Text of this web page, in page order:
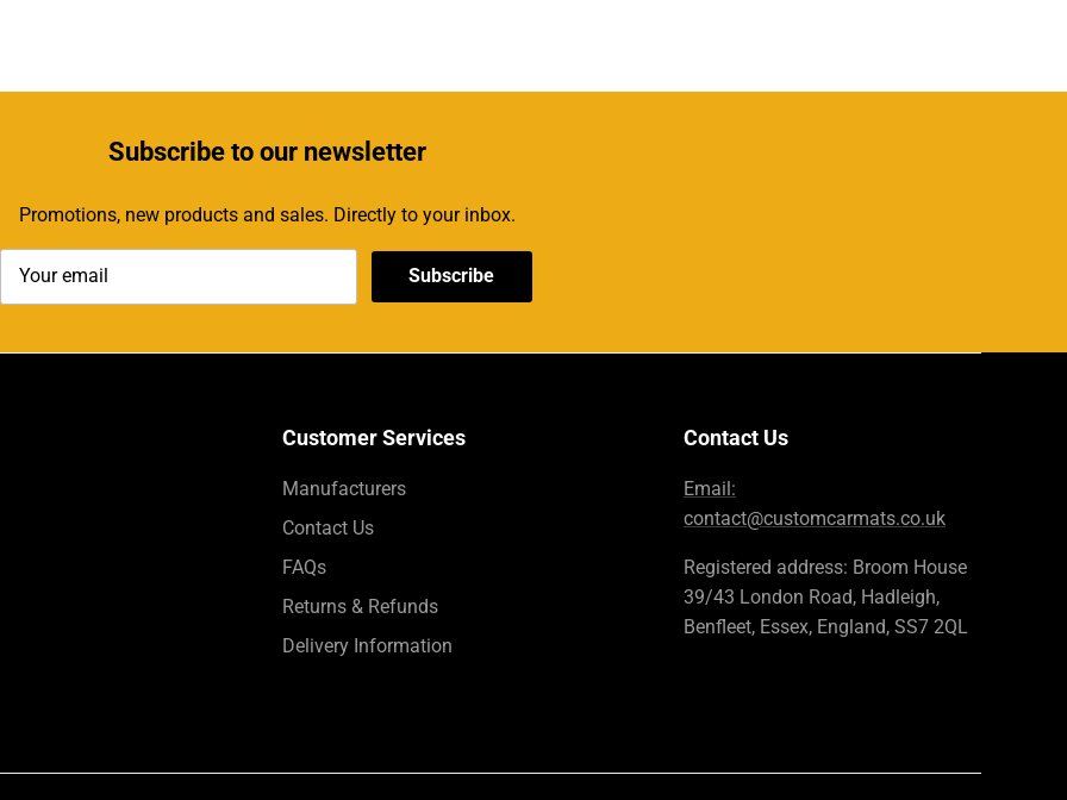
Subscribeto our newsletter
Promotions, new products and sales. Directly to your inbox.
Subscribe
Customer Services
Manufacturers
Contact Us
FAQs
Returns & Refunds
Delivery Information
Contact Us
Email:
contact@customcarmats.co.uk
Registered address: Broom House
39/43 London Road, Hadleigh,
Benfleet, Essex, England, SS7 2QL